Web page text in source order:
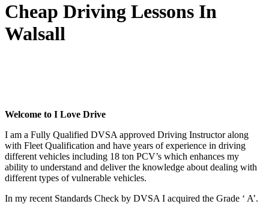
Cheap Driving Lessons In
Walsall
Welcome to I Love Drive
I am a Fully Qualified DVSA approved Driving Instructor along
with Fleet Qualification and have years of experience in driving
different vehicles including 18 ton PCV’s which enhances my
ability to understand and deliver the knowledge about dealing with
different types of vulnerable vehicles.
In my recent Standards Check by DVSA I acquired the Grade ‘ A’.